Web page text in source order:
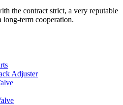
the contract strict, a very reputable
long-term cooperation.
Adjuster